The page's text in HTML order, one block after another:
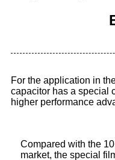
For the application in
capacitor has a special
higher performance
Compared with the
market, the special